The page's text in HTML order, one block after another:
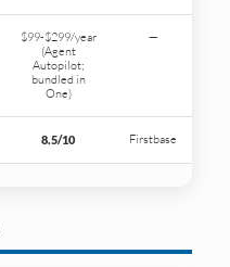
$99-$299/year
(Agent
Autopilot;
bundled in
One)
—
8.5/10 Firstbase